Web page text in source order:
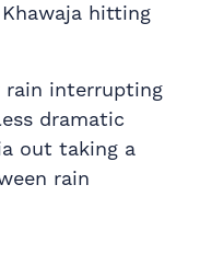
hitting
rain interrupting
dramatic
out taking a
rain